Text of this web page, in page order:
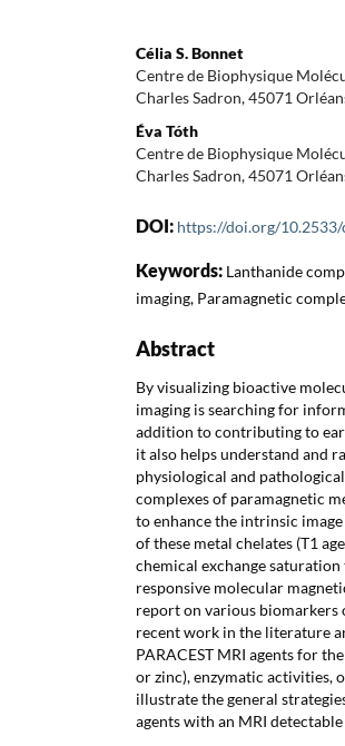
Célia S. Bonnet
Centre de Biophysique
Charles Sadron, 45071
Éva Tóth
Centre de Biophysique
Charles Sadron, 45071
DOI: https://doi.org/
Keywords: Lanthanide
imaging, Paramagnetic
Abstract
By visualizing bioactive
imaging is searching for
addition to contributing to
it also helps understand and
physiological and
complexes of paramagnetic
to enhance the intrinsic
of these metal chelates (T1
chemical exchange saturation
responsive molecular
report on various biomarkers
recent work in the literature
PARACEST MRI agents for
or zinc), enzymatic activities,
illustrate the general
agents with an MRI